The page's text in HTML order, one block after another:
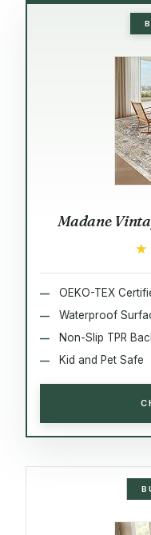
Madane
OEKO-TEX
Waterproof
Non-Slip TPR
Kid and Pet Safe